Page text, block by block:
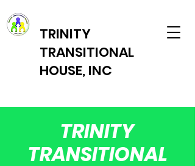
TRINITY
TRANSITIONAL
HOUSE, INC
TRINITY
TRANSITIONAL